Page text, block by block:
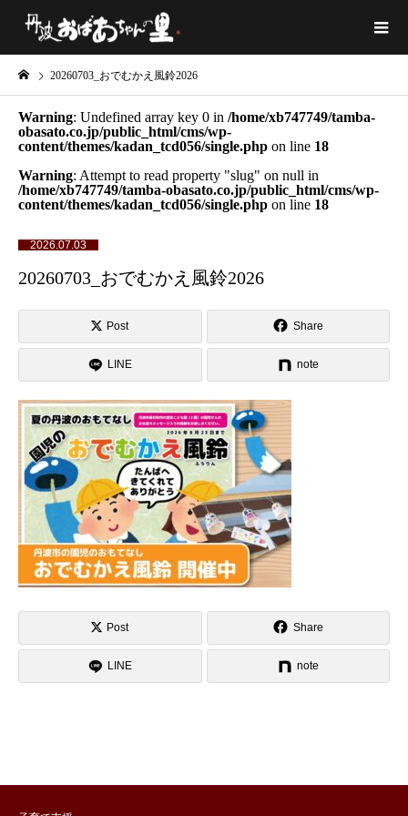
20260703_おでむかえ風鈴2026
Warning: Undefined array key 0 in /home/xb747749/tamba-
obasato.co.jp/public_html/cms/wp-
content/themes/kadan_tcd056/single.php on line 18
Warning: Attempt to read property "slug" on null in
/home/xb747749/tamba-obasato.co.jp/public_html/cms/wp-
content/themes/kadan_tcd056/single.php on line 18
2026.07.03
20260703_おでむかえ風鈴2026
Post Share
LINE note
Post Share
LINE note